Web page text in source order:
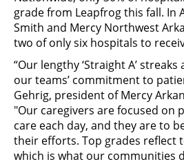
grade from Leapfrog this fall. In
Smith and Mercy Northwest
two of only six hospitals to
“Our lengthy ‘Straight A’
our teams’ commitment to
Gehrig, president of Mercy
"Our caregivers are focused on
care each day, and they are to
their efforts. Top grades reflect
which is what our communities